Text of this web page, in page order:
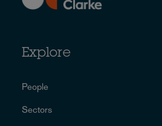
Explore
People
Sectors